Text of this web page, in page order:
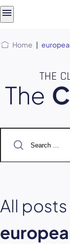
Home |
THE
The
for:
All